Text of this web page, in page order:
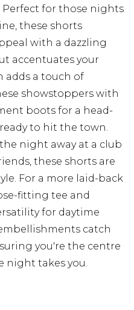
Perfect for those nights
these shorts
with a dazzling
accentuates your
adds a touch of
showstoppers with
boots for a head-
to hit the town.
night away at a club
these shorts are
For a more laid-back
fitting tee and
for daytime
catch
you're the centre
night takes you.